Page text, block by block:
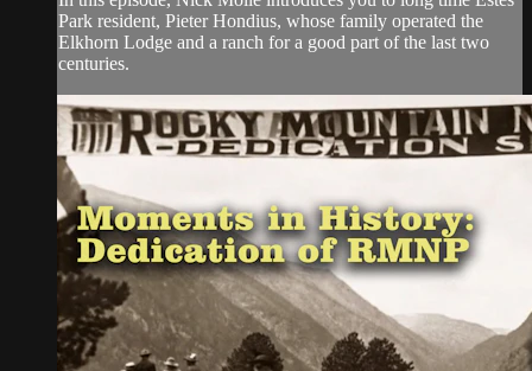
Park resident, Pieter Hondius, whose family operated the
Elkhorn Lodge and a ranch for a good part of the last two
centuries.